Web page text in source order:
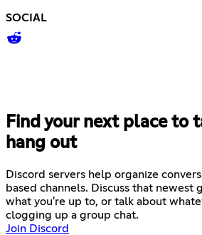
SOCIAL
Find your next place to
hang out
Discord servers help organize
based channels. Discuss that newest
what you're up to, or talk about
clogging up a group chat.
Join Discord